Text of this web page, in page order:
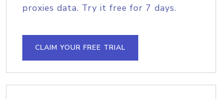
proxies data. Try it free for 7 days.
CLAIM YOUR FREE TRIAL